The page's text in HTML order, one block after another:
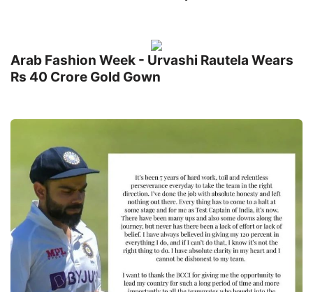
Arab Fashion Week - Urvashi Rautela Wears
Rs 40 Crore Gold Gown